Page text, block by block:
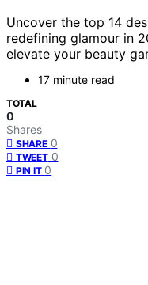
Uncover the top 14
redefining glamour in
elevate your beauty
17 minute read
TOTAL
0
Shares
SHARE 0
TWEET 0
PIN IT 0